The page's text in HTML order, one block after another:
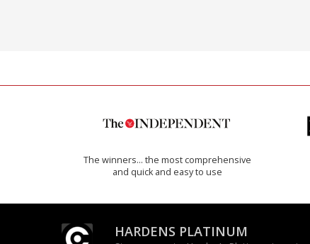
The winners… the most comprehensive
and quick and easy to use
HARDENS PLATINUM